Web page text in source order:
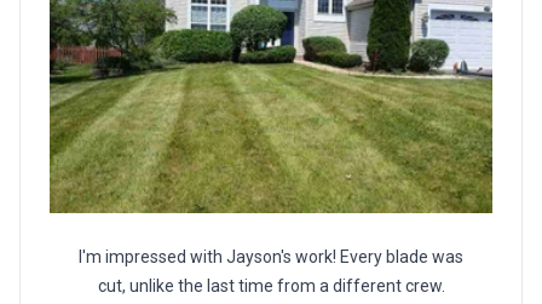
I'm impressed with Jayson's work! Every blade was
cut, unlike the last time from a different crew.